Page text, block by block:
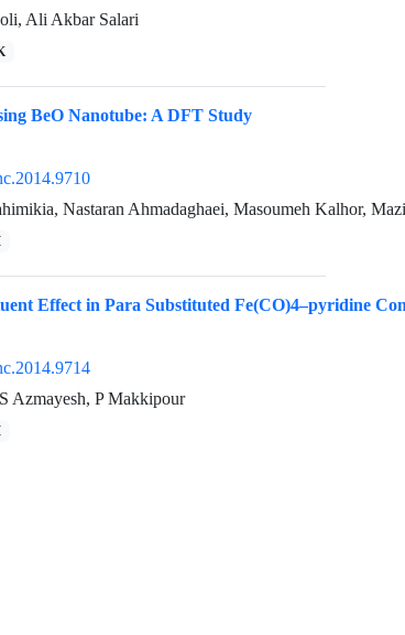
Ali Akbar Salari
BeO Nanotube: A DFT Study
Nastaran Ahmadaghaei, Masoumeh Kalhor,
Effect in Para Substituted Fe(CO)4–pyridine
Azmayesh, P Makkipour